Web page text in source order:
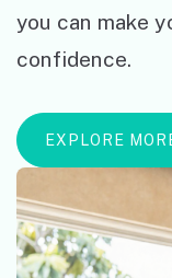
you can make
confidence.
EXPLORE